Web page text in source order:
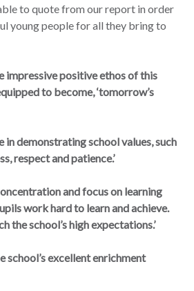
to quote from our report in order
young people for all they bring to
impressive positive ethos of this
to become, ‘tomorrow’s
in demonstrating school values, such
respect and patience.’
and focus on learning
work hard to learn and achieve.
the school’s high expectations.’
school’s excellent enrichment